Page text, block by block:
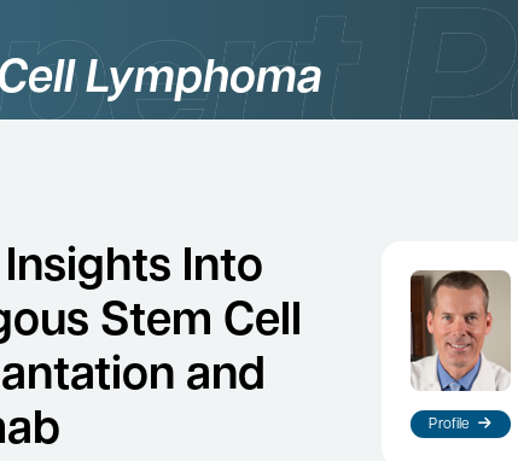
Lymphoma
Into
Stem Cell
and
Profile